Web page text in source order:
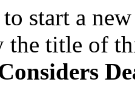
start a
the title of